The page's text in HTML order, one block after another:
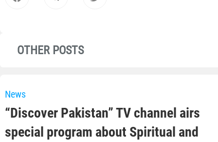
OTHER POSTS
News
“Discover Pakistan” TV channel airs
special program about Spiritual and